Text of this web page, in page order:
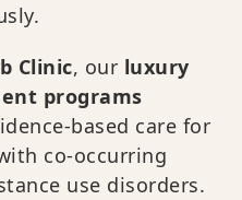
Clinic, our luxury
programs
based care for
co-occurring
use disorders.